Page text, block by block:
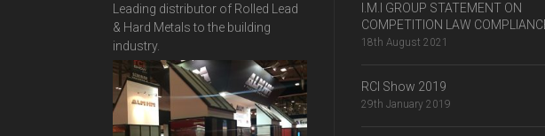
Leading distributor of Rolled Lead
& Hard Metals to the building
industry.
I.M.I GROUP STATEMENT ON
COMPETITION LAW
18th August 2021
RCI Show 2019
29th January 2019